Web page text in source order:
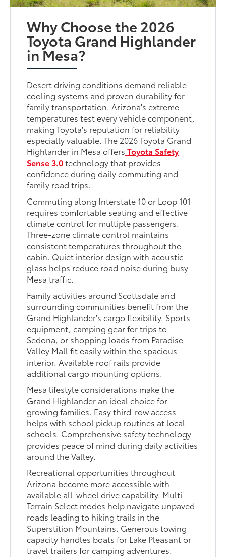
Why Choose the 2026
Toyota Grand Highlander
in Mesa?
Desert driving conditions demand reliable
cooling systems and proven durability for
family transportation. Arizona's extreme
temperatures test every vehicle component,
making Toyota's reputation for reliability
especially valuable. The 2026 Toyota Grand
Highlander in Mesa offers Toyota Safety
Sense 3.0technology that provides
confidence during daily commuting and
family road trips.
Commuting along Interstate 10 or Loop 101
requires comfortable seating and effective
climate control for multiple passengers.
Three-zone climate control maintains
consistent temperatures throughout the
cabin. Quiet interior design with acoustic
glass helps reduce road noise during busy
Mesa traffic.
Family activities around Scottsdale and
surrounding communities benefit from the
Grand Highlander's cargo flexibility. Sports
equipment, camping gear for trips to
Sedona, or shopping loads from Paradise
Valley Mall fit easily within the spacious
interior. Available roof rails provide
additional cargo mounting options.
Mesa lifestyle considerations make the
Grand Highlander an ideal choice for
growing families. Easy third-row access
helps with school pickup routines at local
schools. Comprehensive safety technology
provides peace of mind during daily activities
around the Valley.
Recreational opportunities throughout
Arizona become more accessible with
available all-wheel drive capability. Multi-
Terrain Select modes help navigate unpaved
roads leading to hiking trails in the
Superstition Mountains. Generous towing
capacity handles boats for Lake Pleasant or
travel trailers for camping adventures.